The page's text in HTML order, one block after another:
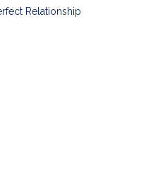
Relationship